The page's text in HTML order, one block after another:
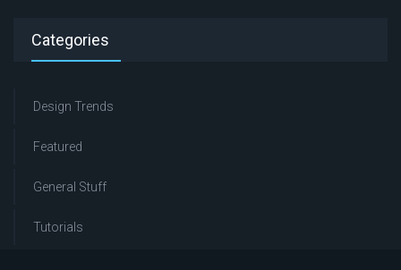
Categories
Design Trends
Featured
General Stuff
Tutorials